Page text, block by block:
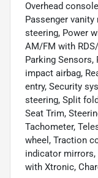
Overhead
Passenger
steering, Power
AM/FM with
Parking Sensors,
impact airbag,
entry, Security
steering, Split
Seat Trim,
Tachometer,
wheel, Traction
indicator
with Xtronic,